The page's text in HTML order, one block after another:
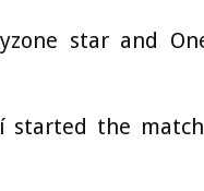
star and
started the